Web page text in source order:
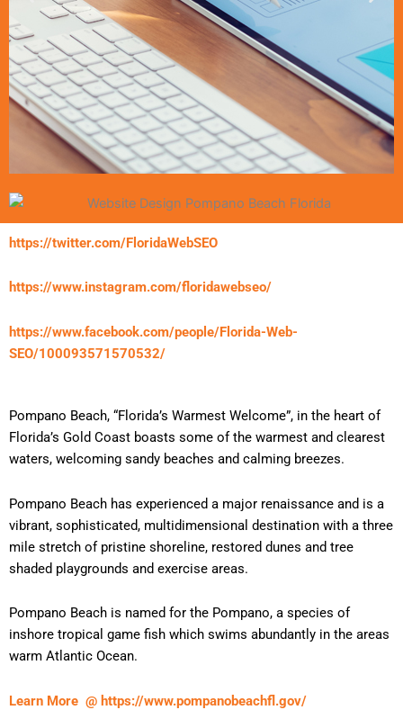
https://twitter.com/FloridaWebSEO
https://www.instagram.com/floridawebseo/
https://www.facebook.com/people/Florida-Web-
SEO/100093571570532/
Pompano Beach, “Florida’s Warmest Welcome”, in the heart of
Florida’s Gold Coast boasts some of the warmest and clearest
waters, welcoming sandy beaches and calming breezes.
Pompano Beach has experienced a major renaissance and is a
vibrant, sophisticated, multidimensional destination with a three
mile stretch of pristine shoreline, restored dunes and tree
shaded playgrounds and exercise areas.
Pompano Beach is named for the Pompano, a species of
inshore tropical game fish which swims abundantly in the areas
warm Atlantic Ocean.
Learn More @ https://www.pompanobeachfl.gov/